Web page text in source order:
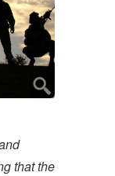
that the